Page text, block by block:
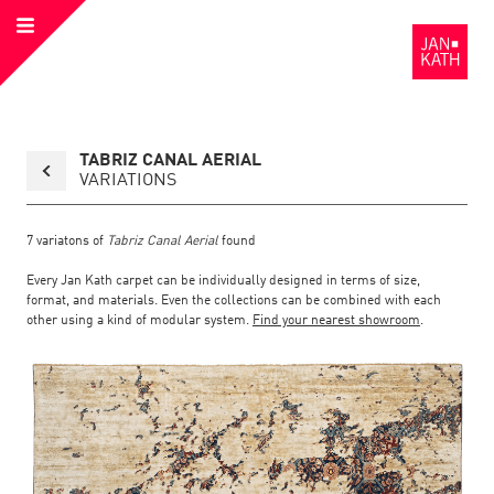
the
Homepage
Menu
to
collection
page
TABRIZ CANAL AERIAL
VARIATIONS
7 variatons of Tabriz Canal Aerial found
Every Jan Kath carpet can be individually designed in terms of size,
format, and materials. Even the collections can be combined with each
other using a kind of modular system. Find your nearest showroom.
to
the
Tabriz
Canal
Aerial
detail
to
the
page